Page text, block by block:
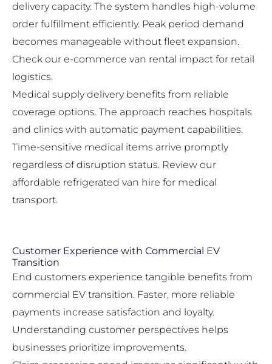
delivery capacity. The system handles high-volume
order fulfillment efficiently. Peak period demand
becomes manageable without fleet expansion.
Check our e-commerce van rental impact for retail
logistics.
Medical supply delivery benefits from reliable
coverage options. The approach reaches hospitals
and clinics with automatic payment capabilities.
Time-sensitive medical items arrive promptly
regardless of disruption status. Review our
affordable refrigerated van hire for medical
transport.
Customer Experience with Commercial EV
Transition
End customers experience tangible benefits from
commercial EV transition. Faster, more reliable
payments increase satisfaction and loyalty.
Understanding customer perspectives helps
businesses prioritize improvements.